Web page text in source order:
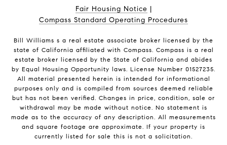
Fair Housing Notice |
Compass Standard Operating Procedures
Bill Williams s a real estate associate broker licensed by the
state of California affiliated with Compass. Compass is a real
estate broker licensed by the State of California and abides
by Equal Housing Opportunity laws. License Number 01527235.
All material presented herein is intended for informational
purposes only and is compiled from sources deemed reliable
but has not been verified. Changes in price, condition, sale or
withdrawal may be made without notice. No statement is
made as to the accuracy of any description. All measurements
and square footage are approximate. If your property is
currently listed for sale this is not a solicitation.